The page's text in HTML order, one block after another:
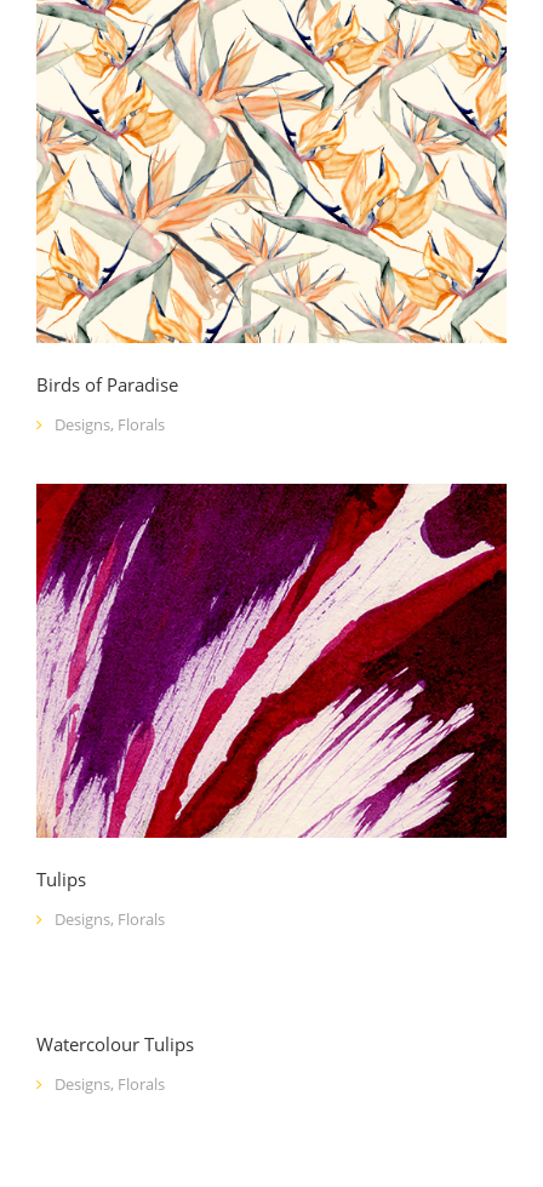
Birds of Paradise
Designs, Florals
Tulips
Designs, Florals
Watercolour Tulips
Designs, Florals